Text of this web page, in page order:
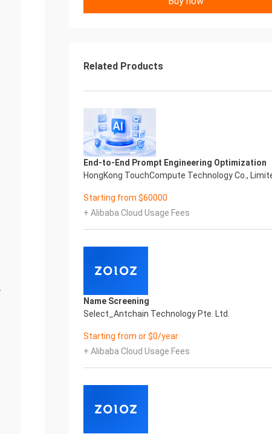
Related Products
End-to-End Prompt Engineering Optimization
HongKong TouchCompute Technology Co.,
Starting from $60000
+ Alibaba Cloud Usage Fees
Name Screening
Select_Antchain Technology Pte. Ltd.
Starting from or $0/year
+ Alibaba Cloud Usage Fees